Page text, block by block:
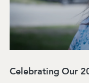
Celebrating Our